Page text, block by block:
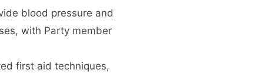
blood pressure and
with Party member
first aid techniques,